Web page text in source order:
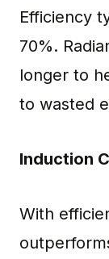
Efficiency
70%.
longer to
to wasted
Induction
With